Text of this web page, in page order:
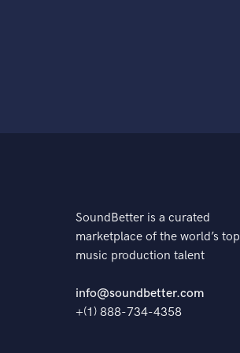
SoundBetter is a curated
marketplace of the world’s top
music production talent
info@soundbetter.com
+(1) 888-734-4358